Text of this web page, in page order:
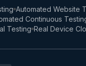
Automated Website
Continuous
Testing Real Device